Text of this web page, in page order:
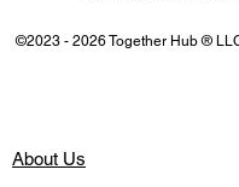
©2023 - 2026Together Hub®
About Us